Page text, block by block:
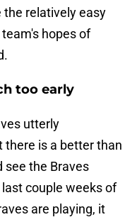
relatively easy
hopes of
too early
utterly
there is a better than
see the Braves
couple weeks of
are playing, it